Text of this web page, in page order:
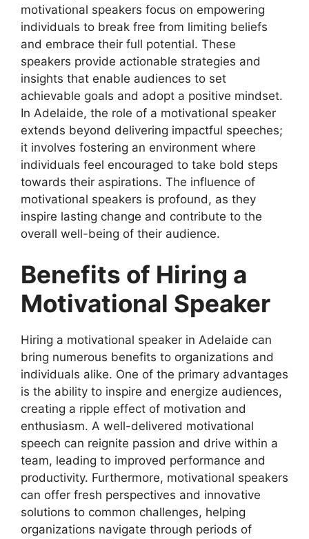
motivational speakers focus on empowering
individuals to break free from limiting beliefs
and embrace their full potential. These
speakers provide actionable strategies and
insights that enable audiences to set
achievable goals and adopt a positive mindset.
In Adelaide, the role of a motivational speaker
extends beyond delivering impactful speeches;
it involves fostering an environment where
individuals feel encouraged to take bold steps
towards their aspirations. The influence of
motivational speakers is profound, as they
inspire lasting change and contribute to the
overall well-being of their audience.
Benefits of Hiring a
Motivational Speaker
Hiring a motivational speaker in Adelaide can
bring numerous benefits to organizations and
individuals alike. One of the primary advantages
is the ability to inspire and energize audiences,
creating a ripple effect of motivation and
enthusiasm. A well-delivered motivational
speech can reignite passion and drive within a
team, leading to improved performance and
productivity. Furthermore, motivational speakers
can offer fresh perspectives and innovative
solutions to common challenges, helping
organizations navigate through periods of